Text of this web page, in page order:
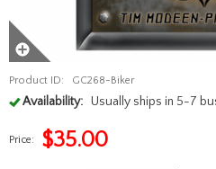
Product ID: GC268-Biker
Availability: Usually ships in 5-7
Price: $35.00